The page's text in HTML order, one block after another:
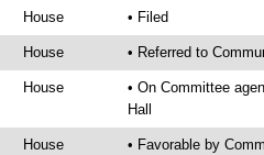
House • Filed
House • Referred to
House
• On Committee
Hall
House
• Favorable by